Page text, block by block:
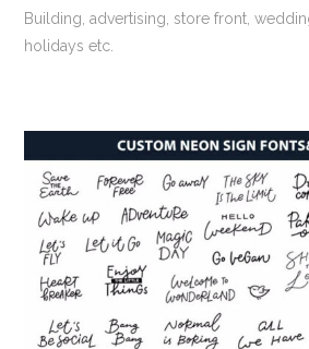
Building, advertising, store front,
holidays etc.